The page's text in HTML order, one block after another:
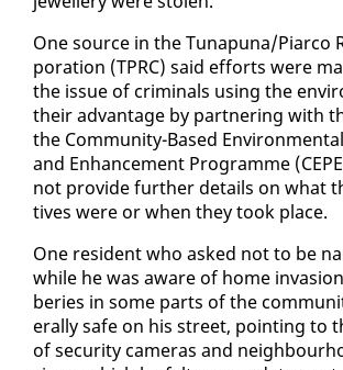
One source in the Tu­na­puna/Pi­ar­co
po­ra­tion (TPRC) said ef­forts were
the is­sue of crim­i­nals us­ing the
their ad­van­tage by part­ner­ing with
the Com­mu­ni­ty-Based
and En­hance­ment Pro­gramme
not pro­vide fur­ther de­tails on what
tives were or when they took place.
One res­i­dent who asked not to be
while he was aware of home
beries in some parts of the
er­al­ly safe on his street, point­ing to
of se­cu­ri­ty cam­eras and